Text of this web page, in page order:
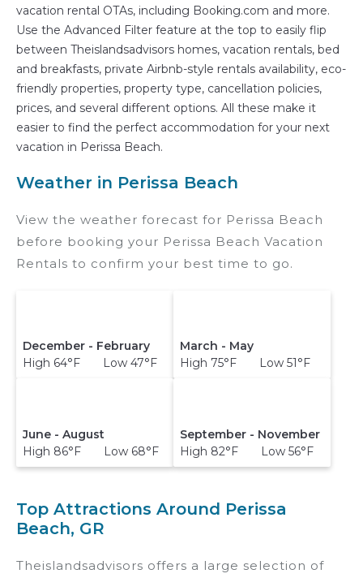
vacation rental OTAs, including Booking.com and more.
Use the Advanced Filter feature at the top to easily flip
between Theislandsadvisors homes, vacation rentals, bed
and breakfasts, private Airbnb-style rentals availability, eco-
friendly properties, property type, cancellation policies,
prices, and several different options. All these make it
easier to find the perfect accommodation for your next
vacation in Perissa Beach.
Weather in Perissa Beach
View the weather forecast for Perissa Beach
before booking your Perissa Beach Vacation
Rentals to confirm your best time to go.
December - February
High 64°F Low 47°F
March - May
High 75°F Low 51°F
June - August
High 86°F Low 68°F
September - November
High 82°F Low 56°F
Top Attractions Around Perissa
Beach, GR
Theislandsadvisors offers a large selection of